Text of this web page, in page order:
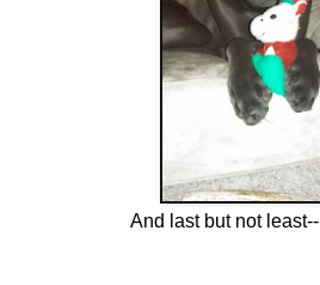
And last but not least--